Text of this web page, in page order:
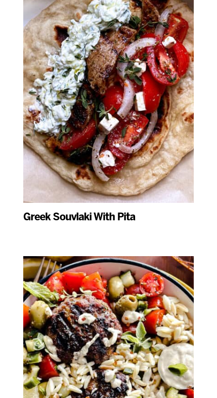
Greek Souvlaki With Pita